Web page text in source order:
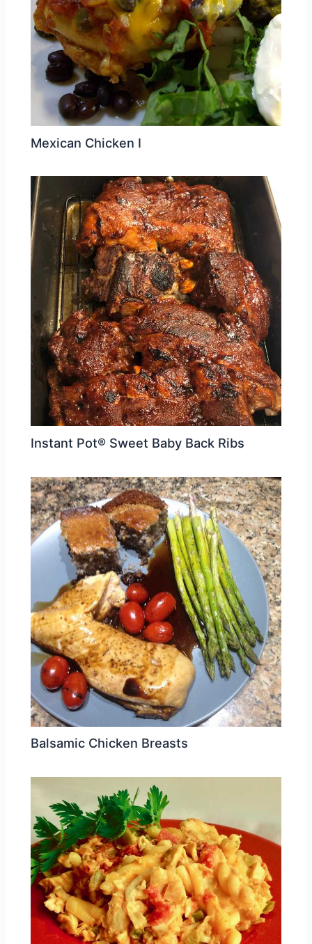
Mexican Chicken I
Instant Pot® Sweet Baby Back Ribs
Balsamic Chicken Breasts